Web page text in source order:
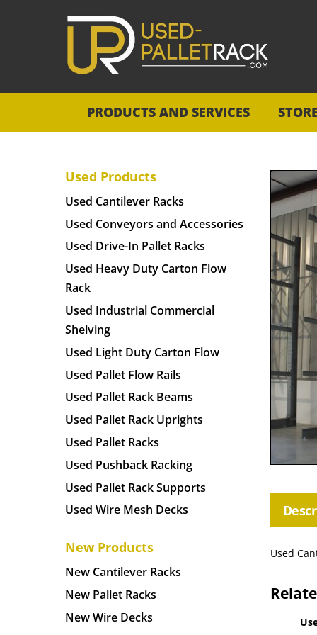
PRODUCTS AND SERVICES
Used
Used Products
Used Cantilever Racks
Used Conveyors and Accessories
Used Drive-In Pallet Racks
Used Heavy Duty Carton Flow
Rack
Used Industrial Commercial
Shelving
Used Light Duty Carton Flow
Used Pallet Flow Rails
Used Pallet Rack Beams
Used Pallet Rack Uprights
Used Pallet Racks
Used Pushback Racking
Used Pallet Rack Supports
Used Wire Mesh Decks
New Products
New Cantilever Racks
New Pallet Racks
New Wire Decks